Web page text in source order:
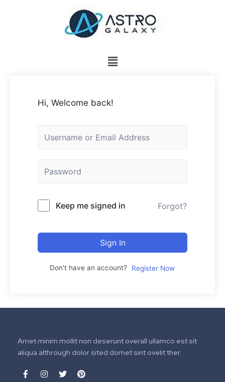
Hi, Welcome back!
Keep me signed in Forgot?
Sign In
Don't have an account? Register Now
Amet minim mollit non deserunt overall ullamco est sit
aliqua althrough dolor sited domet sint ovelit ther.